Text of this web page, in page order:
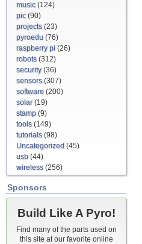
music(124)
pic(90)
projects(23)
pyroedu (76)
raspberry pi (26)
robots(312)
security(36)
sensors(307)
software (200)
solar(19)
stamp (9)
tools(149)
tutorials(98)
Uncategorized (45)
usb (44)
wireless(256)
Sponsors
Build Like A Pyro!
Find many of the parts used on
this site at our favorite online